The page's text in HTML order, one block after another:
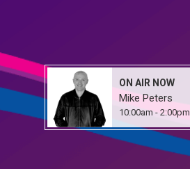
ON AIR NOW
Mike Peters
10:00am - 2:00pm